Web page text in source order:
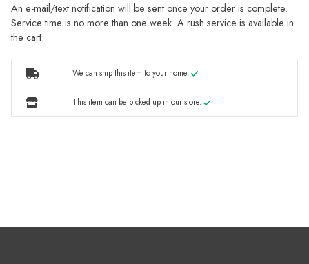
An e-mail/text notification will be sent once your order is complete.
Service time is no more than one week. A rush service is available in
the cart.
We can ship this item to your home.
This item can be picked up in our store.